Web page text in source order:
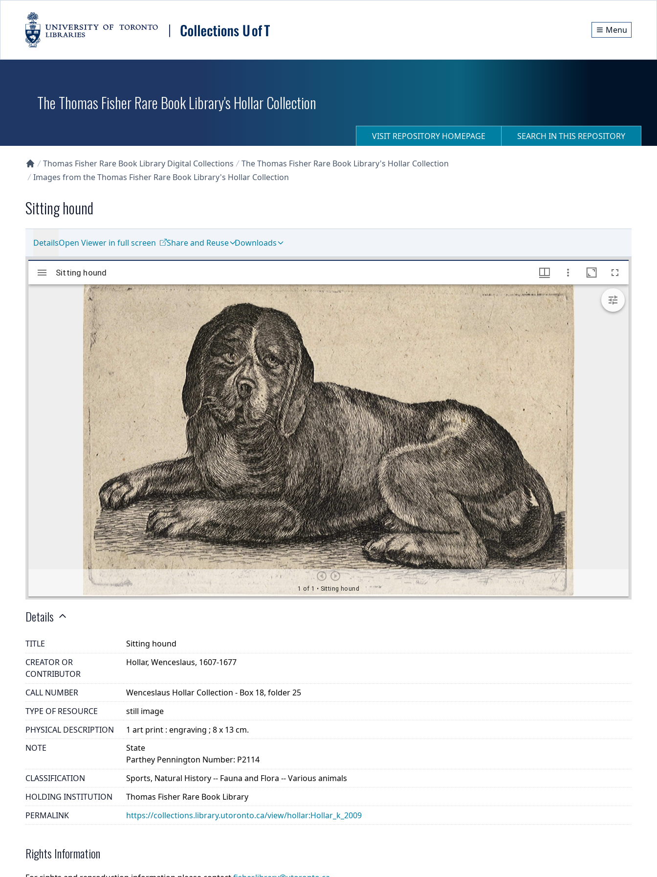
Menu
The Thomas Fisher Rare Book Library's Hollar Collection
VISIT REPOSITORY HOMEPAGE SEARCH IN THIS REPOSITORY
Collections U of T Homepage
Thomas Fisher Rare Book Library Digital Collections
The Thomas Fisher Rare Book Library's Hollar Collection
Images from the Thomas Fisher Rare Book Library's Hollar Collection
Sitting hound
DetailsOpen Viewer in full screen Share and Reuse Downloads
Details
TITLE
Sitting hound
CREATOR OR
CONTRIBUTOR
Hollar, Wenceslaus, 1607-1677
CALL NUMBER
Wenceslaus Hollar Collection - Box 18, folder 25
TYPE OF RESOURCE
still image
PHYSICAL DESCRIPTION
1 art print : engraving ; 8 x 13 cm.
NOTE
State
Parthey Pennington Number: P2114
CLASSIFICATION
Sports, Natural History -- Fauna and Flora -- Various animals
HOLDING INSTITUTION
Thomas Fisher Rare Book Library
PERMALINK
https://collections.library.utoronto.ca/view/hollar:Hollar_k_2009
Rights Information